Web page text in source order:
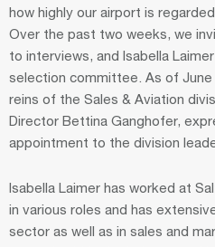
how highly our airport is
Over the past two weeks, we
to interviews, and Isabella
selection committee. As of June
reins of the Sales & Aviation
Director Bettina Ganghofer,
appointment to the division
Isabella Laimer has worked at
in various roles and has
sector as well as in sales and